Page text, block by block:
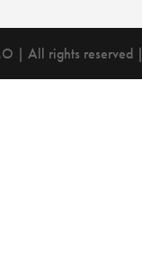
| All rights reserved |